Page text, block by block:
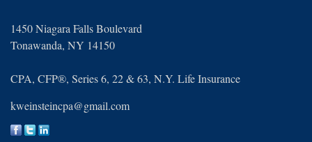
1450 Niagara Falls Boulevard
Tonawanda, NY 14150
CPA, CFP®, Series 6, 22 & 63, N.Y. Life Insurance
kweinsteincpa@gmail.com